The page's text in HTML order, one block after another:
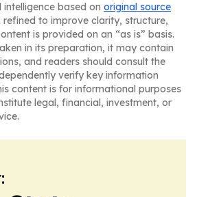
based on original source
refined to improve clarity, structure,
is provided on an “as is” basis.
in its preparation, it may contain
and readers should consult the
verify key information
content is for informational purposes
legal, financial, investment, or